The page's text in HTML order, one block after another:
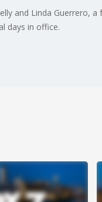
and Linda Guerrero,
days in office.